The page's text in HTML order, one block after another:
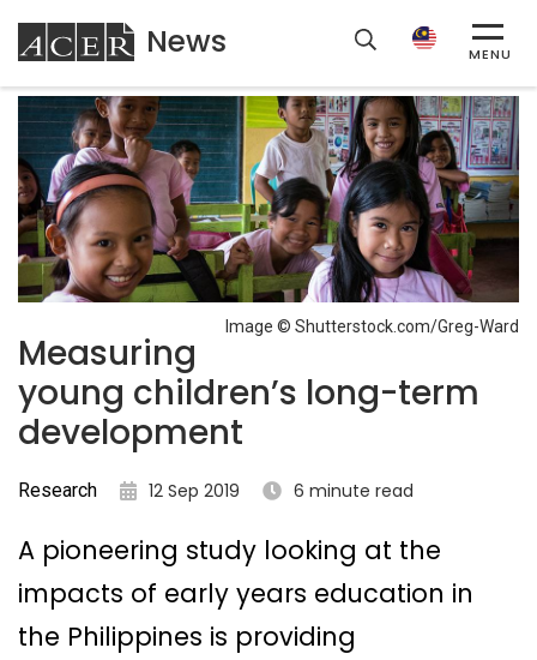
ACER
News MENU
Image © Shutterstock.com/Greg-Ward
Measuring
young children’s long-term
development
Research 12 Sep 2019 6 minute read
A pioneering study looking at the
impacts of early years education in
the Philippines is providing